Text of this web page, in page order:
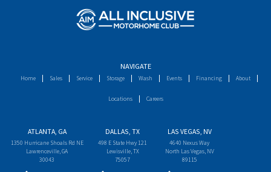
NAVIGATE
Home Sales Service Storage Wash Events Financing About
Locations Careers
ATLANTA, GA
1350 Hurricane Shoals Rd NE
Lawrenceville, GA
30043
DALLAS, TX
498 E State Hwy 121
Lewisville, TX
75057
LAS VEGAS, NV
4640 Nexus Way
North Las Vegas, NV
89115